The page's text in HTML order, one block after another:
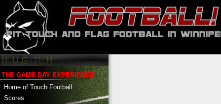
THE GAME DAY EXPERIENCE
Home of Touch Football
Scores